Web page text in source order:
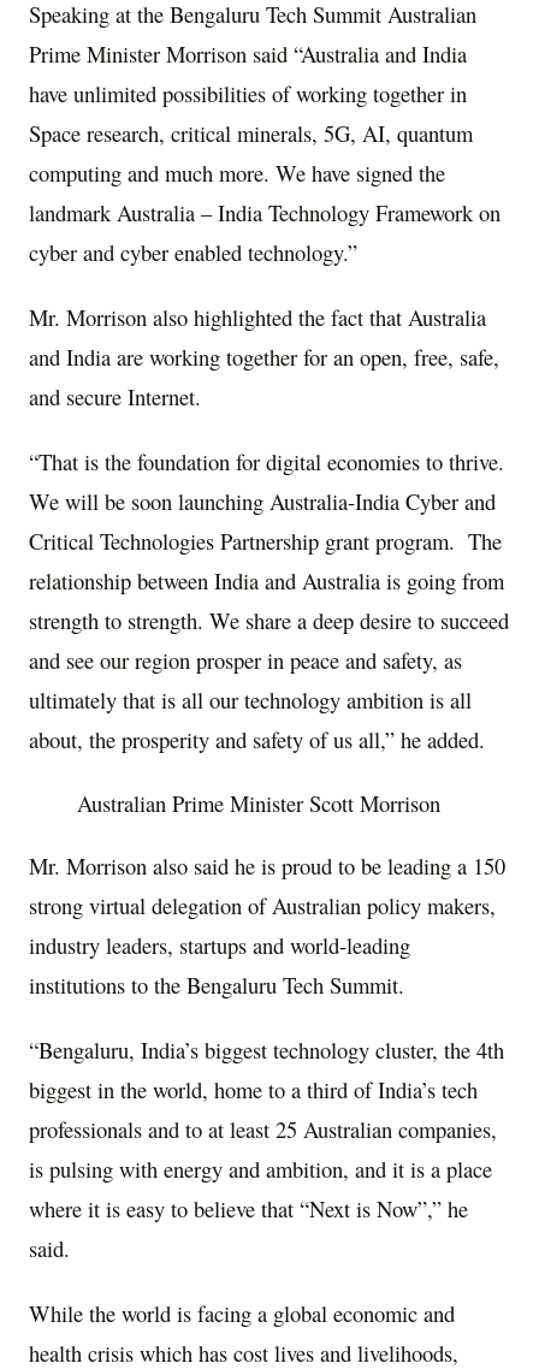
Speaking at the Bengaluru Tech Summit Australian
Prime Minister Morrison said “Australia and India
have unlimited possibilities of working together in
Space research, critical minerals, 5G, AI, quantum
computing and much more. We have signed the
landmark Australia – India Technology Framework on
cyber and cyber enabled technology.”
Mr. Morrison also highlighted the fact that Australia
and India are working together for an open, free, safe,
and secure Internet.
“That is the foundation for digital economies to thrive.
We will be soon launching Australia-India Cyber and
Critical Technologies Partnership grant program. The
relationship between India and Australia is going from
strength to strength. We share a deep desire to succeed
and see our region prosper in peace and safety, as
ultimately that is all our technology ambition is all
about, the prosperity and safety of us all,” he added.
Australian Prime Minister Scott Morrison
Mr. Morrison also said he is proud to be leading a 150
strong virtual delegation of Australian policy makers,
industry leaders, startups and world-leading
institutions to the Bengaluru Tech Summit.
“Bengaluru, India’s biggest technology cluster, the 4th
biggest in the world, home to a third of India’s tech
professionals and to at least 25 Australian companies,
is pulsing with energy and ambition, and it is a place
where it is easy to believe that “Next is Now”,” he
said.
While the world is facing a global economic and
health crisis which has cost lives and livelihoods,